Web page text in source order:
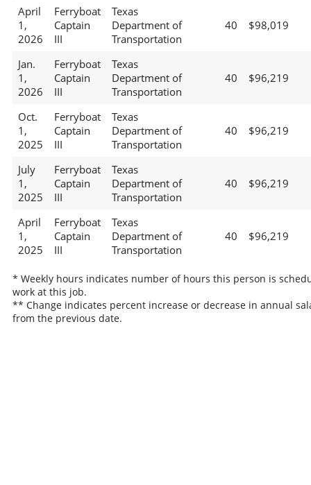
April
1,
2026
Ferryboat
Captain
III
Texas
Department of
Transportation
40 $98,019
Jan.
1,
2026
Ferryboat
Captain
III
Texas
Department of
Transportation
40 $96,219
Oct.
1,
2025
Ferryboat
Captain
III
Texas
Department of
Transportation
40 $96,219
July
1,
2025
Ferryboat
Captain
III
Texas
Department of
Transportation
40 $96,219
April
1,
2025
Ferryboat
Captain
III
Texas
Department of
Transportation
40 $96,219
* Weekly hours indicates number of hours this person is
work at this job.
** Change indicates percent increase or decrease in annual
from the previous date.